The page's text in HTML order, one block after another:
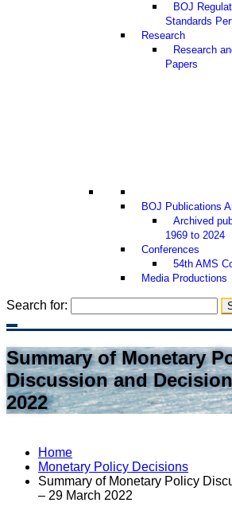
BOJ
Standards
Research
Research
Papers
BOJ Publications
Archived
1969 to 2024
Conferences
54th AMS
Media Productions
Search for:
Summary of Monetary
Discussion and
2022
Home
Monetary Policy Decisions
Summary of Monetary Policy
– 29 March 2022